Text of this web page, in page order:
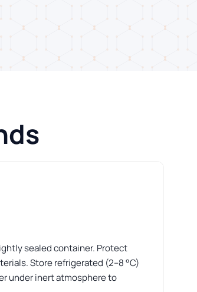
sealed container. Protect
Store refrigerated (2–8 °C)
under inert atmosphere to